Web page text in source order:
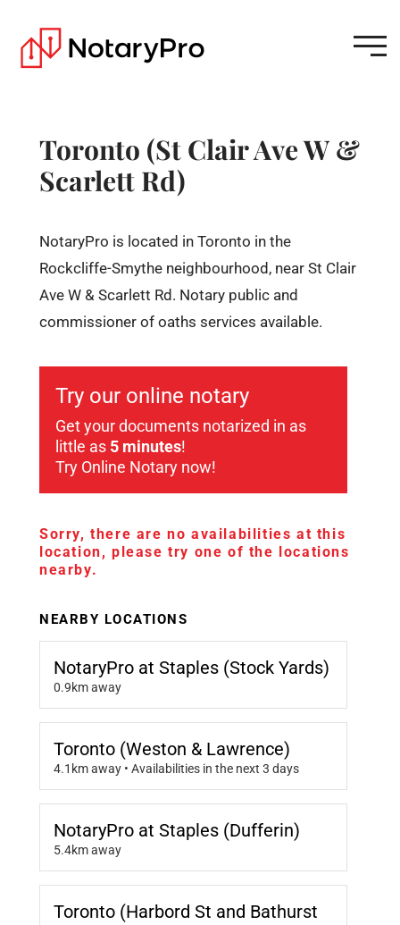
Toronto (St Clair Ave W &
Scarlett Rd)
NotaryPro is located in Toronto in the
Rockcliffe-Smythe neighbourhood, near St Clair
Ave W & Scarlett Rd. Notary public and
commissioner of oaths services available.
Try our online notary
Get your documents notarized in as
little as 5 minutes!
Try Online Notary now!
Sorry, there are no availabilities at this
location, please try one of the locations
nearby.
NEARBY LOCATIONS
NotaryPro at Staples (Stock Yards)
0.9km away
Toronto (Weston & Lawrence)
4.1km away • Availabilities in the next 3 days
NotaryPro at Staples (Dufferin)
5.4km away
Toronto (Harbord St and Bathurst